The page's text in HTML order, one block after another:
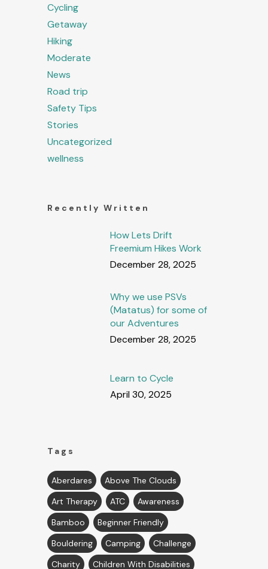
Cycling
Getaway
Hiking
Moderate
News
Road trip
Safety Tips
Stories
Uncategorized
wellness
Recently Written
How Lets Drift
Freemium Hikes Work
December 28, 2025
Why we use PSVs
(Matatus) for some of
our Adventures
December 28, 2025
Learn to Cycle
April 30, 2025
Tags
Aberdares
Above The Clouds
Art Therapy
ATC
Awareness
Bamboo
Beginner Friendly
Bouldering
Camping
Challenge
Charity
Children With Disabilities